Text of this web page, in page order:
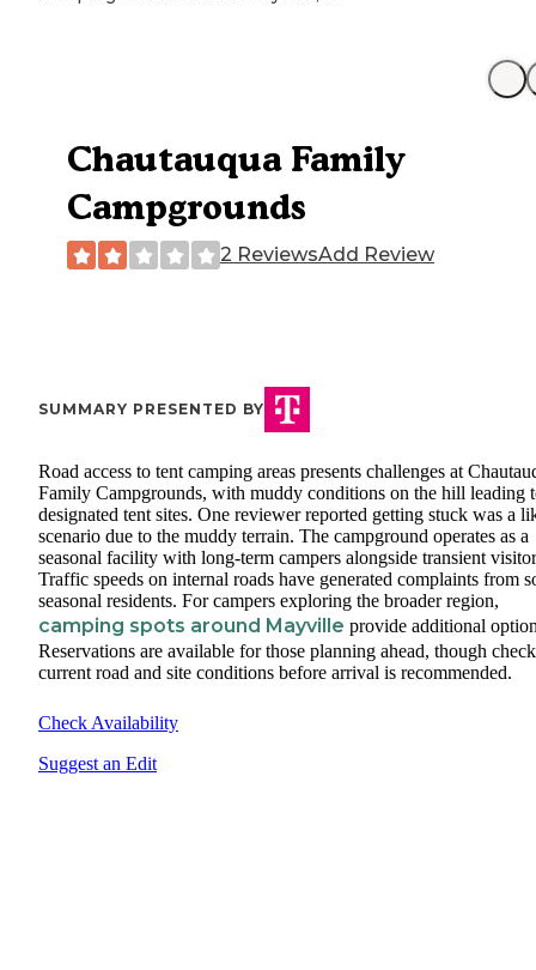
Chautauqua Family
Campgrounds
2 ReviewsAdd Review
SUMMARY PRESENTED BY
Road access to tent camping areas presents challenges at
Family Campgrounds, with muddy conditions on the hill leading
designated tent sites. One reviewer reported getting stuck was a
scenario due to the muddy terrain. The campground operates as a
seasonal facility with long-term campers alongside transient
Traffic speeds on internal roads have generated complaints from
seasonal residents. For campers exploring the broader region,
camping spots around Mayville provide additional
Reservations are available for those planning ahead, though
current road and site conditions before arrival is recommended.
Check Availability
Suggest an Edit